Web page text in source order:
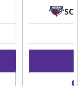
SC